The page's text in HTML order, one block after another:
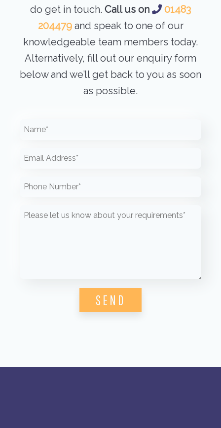
do get in touch. Call us on
01483
204479and speak to one of our
knowledgeable team members today.
Alternatively, fill out our enquiry form
below and we’ll get back to you as soon
as possible.